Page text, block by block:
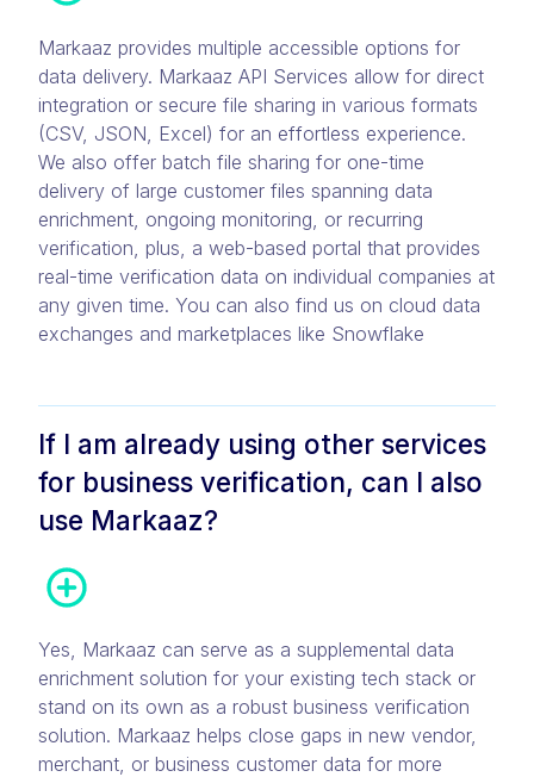
Markaaz provides multiple accessible options for
data delivery. Markaaz API Services allow for direct
integration or secure file sharing in various formats
(CSV, JSON, Excel) for an effortless experience.
We also offer batch file sharing for one-time
delivery of large customer files spanning data
enrichment, ongoing monitoring, or recurring
verification, plus, a web-based portal that provides
real-time verification data on individual companies at
any given time. You can also find us on cloud data
exchanges and marketplaces like Snowflake
If I am already using other services
for business verification, can I also
use Markaaz?
Yes, Markaaz can serve as a supplemental data
enrichment solution for your existing tech stack or
stand on its own as a robust business verification
solution. Markaaz helps close gaps in new vendor,
merchant, or business customer data for more